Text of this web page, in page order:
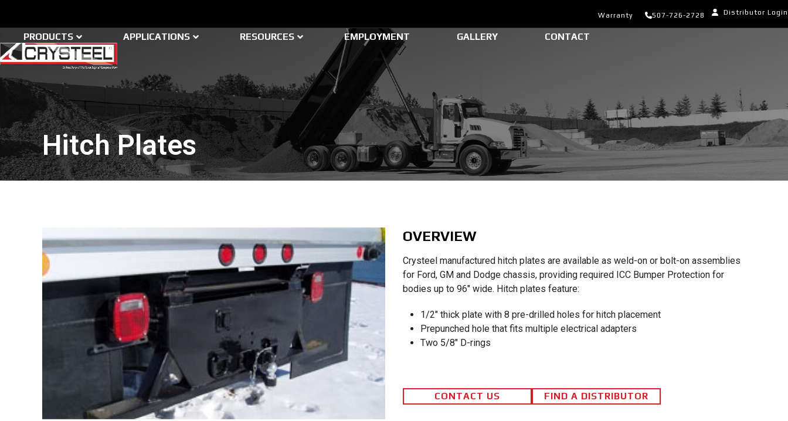
content
Warranty 507-726-2728 Distributor Login
PRODUCTS APPLICATIONS RESOURCES EMPLOYMENT GALLERY CONTACT
Hitch Plates
OVERVIEW
Crysteel manufactured hitch plates are available as weld-on or bolt-on assemblies
for Ford, GM and Dodge chassis, providing required ICC Bumper Protection for
bodies up to 96″ wide. Hitch plates feature:
1/2″ thick plate with 8 pre-drilled holes for hitch placement
Prepunched hole that fits multiple electrical adapters
Two 5/8″ D-rings
CONTACT US FIND A DISTRIBUTOR